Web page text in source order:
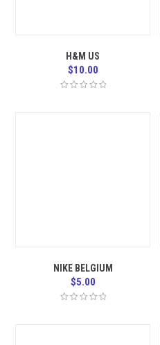
H&M US
$10.00
NIKE BELGIUM
$5.00